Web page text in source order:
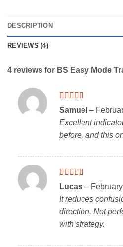
DESCRIPTION
REVIEWS (4)
4 reviews for BS Easy Mode
Rated5out
of 5
Samuel –
Excellent
before, and this
Rated4
out of 5
Lucas –
It reduces
direction. Not
with strategy.